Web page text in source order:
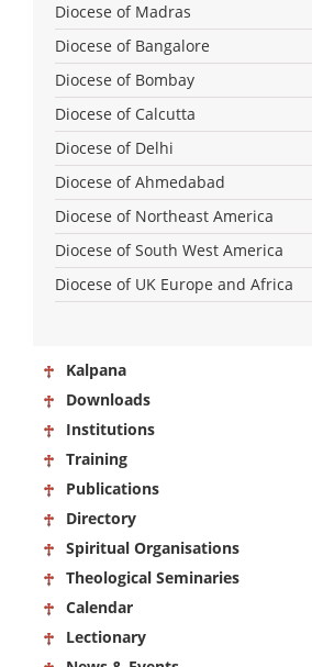
Diocese of Madras
Diocese of Bangalore
Diocese of Bombay
Diocese of Calcutta
Diocese of Delhi
Diocese of Ahmedabad
Diocese of Northeast America
Diocese of South West America
Diocese of UK Europe and Africa
Kalpana
Downloads
Institutions
Training
Publications
Directory
Spiritual Organisations
Theological Seminaries
Calendar
Lectionary